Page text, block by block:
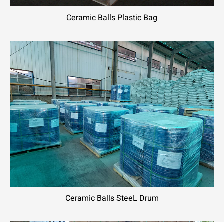
Ceramic Balls Plastic Bag
Ceramic Balls SteeL Drum